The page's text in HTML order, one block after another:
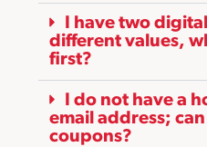
I have two
different values,
first?
I do not have a
email address;
coupons?